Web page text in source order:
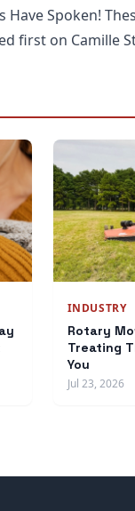
Spoken!
first on Camille
INDUSTRY
Rotary
Treating
You
Jul 23, 2026